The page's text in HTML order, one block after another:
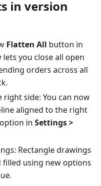
in version
Flatten All button in
you close all open
orders across all
side: You can now
aligned to the right
in Settings >
Rectangle drawings
filled using new options